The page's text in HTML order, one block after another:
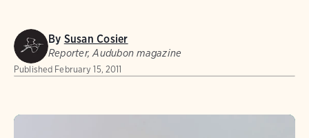
By Susan Cosier
Reporter, Audubon magazine
Published February 15, 2011